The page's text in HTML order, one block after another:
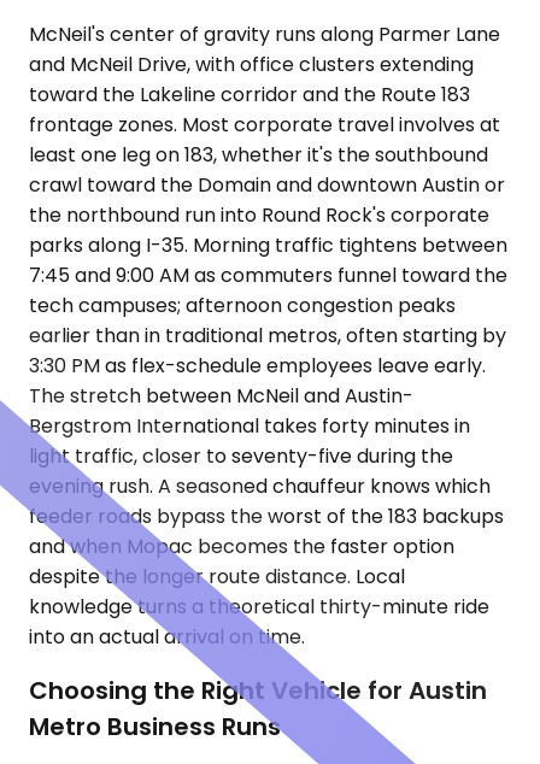
McNeil's center of gravity runs along Parmer Lane
and McNeil Drive, with office clusters extending
toward the Lakeline corridor and the Route 183
frontage zones. Most corporate travel involves at
least one leg on 183, whether it's the southbound
crawl toward the Domain and downtown Austin or
the northbound run into Round Rock's corporate
parks along I-35. Morning traffic tightens between
7:45 and 9:00 AM as commuters funnel toward the
tech campuses; afternoon congestion peaks
earlier than in traditional metros, often starting by
3:30 PM as flex-schedule employees leave early.
The stretch between McNeil and Austin-
Bergstrom International takes forty minutes in
light traffic, closer to seventy-five during the
evening rush. A seasoned chauffeur knows which
feeder roads bypass the worst of the 183 backups
and when Mopac becomes the faster option
despite the longer route distance. Local
knowledge turns a theoretical thirty-minute ride
into an actual arrival on time.
Choosing the Right Vehicle for Austin
Metro Business Runs